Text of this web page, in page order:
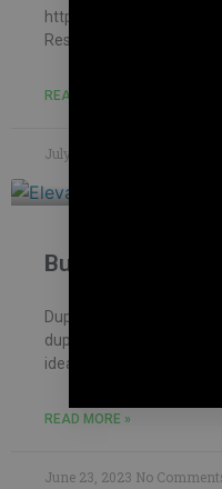
https://
ResidentialName of
READ MORE »
July 8, 2023
Building
Duplex house with
duplex house for our
idea to design a house
READ MORE »
June 23, 2023 No